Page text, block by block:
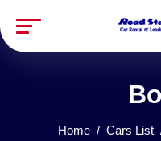
Home Cars List